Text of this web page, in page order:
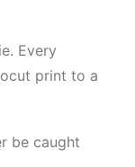
Every
print to a
be caught